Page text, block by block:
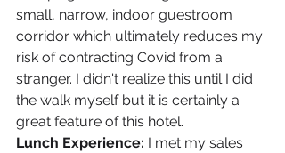
small, narrow, indoor guestroom
corridor which ultimately reduces my
risk of contracting Covid from a
stranger. I didn't realize this until I did
the walk myself but it is certainly a
great feature of this hotel.
Lunch Experience: I met my sales